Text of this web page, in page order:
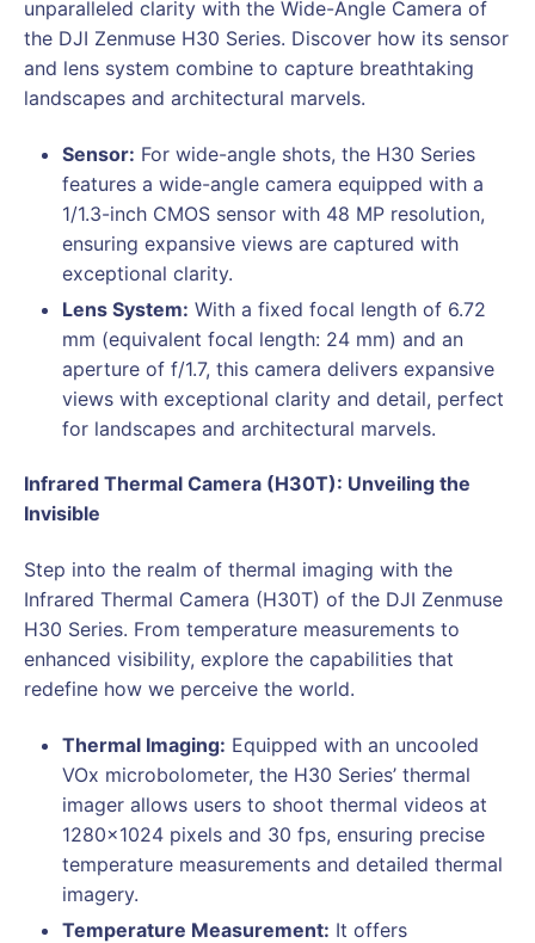
unparalleled clarity with the Wide-Angle Camera of
the DJI Zenmuse H30 Series. Discover how its sensor
and lens system combine to capture breathtaking
landscapes and architectural marvels.
Sensor: For wide-angle shots, the H30 Series
features a wide-angle camera equipped with a
1/1.3-inch CMOS sensor with 48 MP resolution,
ensuring expansive views are captured with
exceptional clarity.
Lens System: With a fixed focal length of 6.72
mm (equivalent focal length: 24 mm) and an
aperture of f/1.7, this camera delivers expansive
views with exceptional clarity and detail, perfect
for landscapes and architectural marvels.
Infrared Thermal Camera (H30T): Unveiling the
Invisible
Step into the realm of thermal imaging with the
Infrared Thermal Camera (H30T) of the DJI Zenmuse
H30 Series. From temperature measurements to
enhanced visibility, explore the capabilities that
redefine how we perceive the world.
Thermal Imaging: Equipped with an uncooled
VOx microbolometer, the H30 Series’ thermal
imager allows users to shoot thermal videos at
1280×1024 pixels and 30 fps, ensuring precise
temperature measurements and detailed thermal
imagery.
Temperature Measurement: It offers